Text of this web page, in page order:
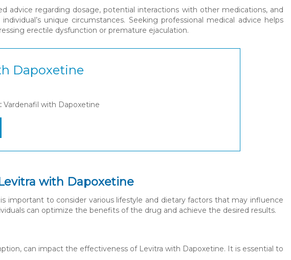
advice regarding dosage, potential interactions with other medications, and
unique circumstances. Seeking professional medical advice helps
erectile dysfunction or premature ejaculation.
Dapoxetine
Vardenafil with Dapoxetine
with Dapoxetine
important to consider various lifestyle and dietary factors that may influence
can optimize the benefits of the drug and achieve the desired results.
can impact the effectiveness of Levitra with Dapoxetine. It is essential to